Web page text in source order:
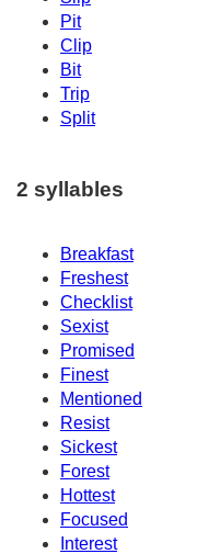
Pit
Clip
Bit
Trip
Split
2 syllables
Breakfast
Freshest
Checklist
Sexist
Promised
Finest
Mentioned
Resist
Sickest
Forest
Hottest
Focused
Interest